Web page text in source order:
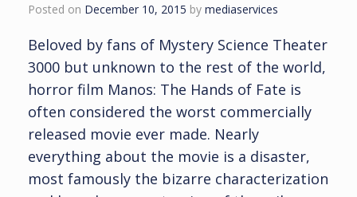
Posted on December 10, 2015 by mediaservices
Beloved by fans of Mystery Science Theater
3000 but unknown to the rest of the world,
horror film Manos: The Hands of Fate is
often considered the worst commercially
released movie ever made. Nearly
everything about the movie is a disaster,
most famously the bizarre characterization